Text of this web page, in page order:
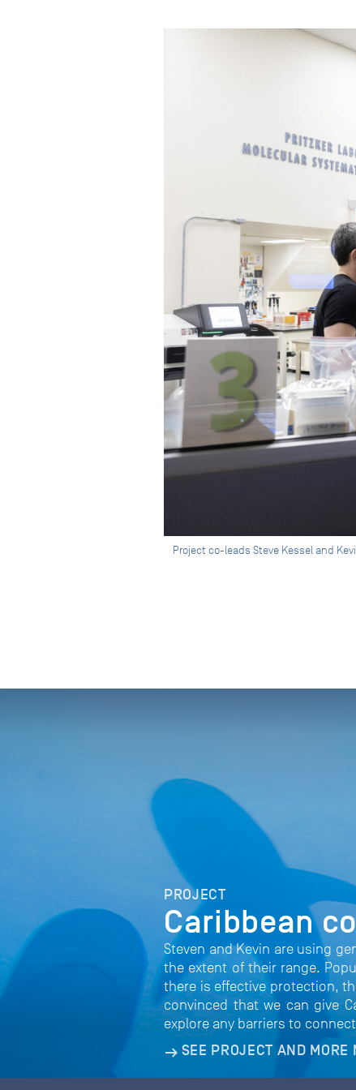
Project co-leads Steve Kessel and
PROJECT
Caribbean
Steven and Kevin are using
the extent of their range.
there is effective protection,
convinced that we can give
explore any barriers to
SEE PROJECT AND MORE